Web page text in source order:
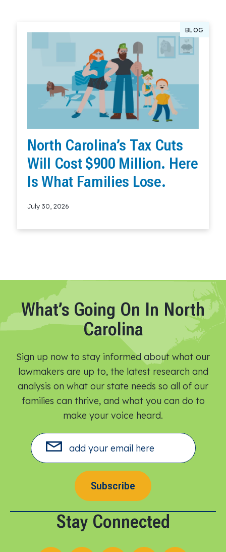
BLOG
North Carolina’s Tax Cuts
Will Cost $900 Million. Here
Is What Families Lose.
July 30, 2026
What’s Going On In North
Carolina
Sign up now to stay informed about what our
lawmakers are up to, the latest research and
analysis on what our state needs so all of our
families can thrive, and what you can do to
make your voice heard.​
Subscribe
Stay Connected